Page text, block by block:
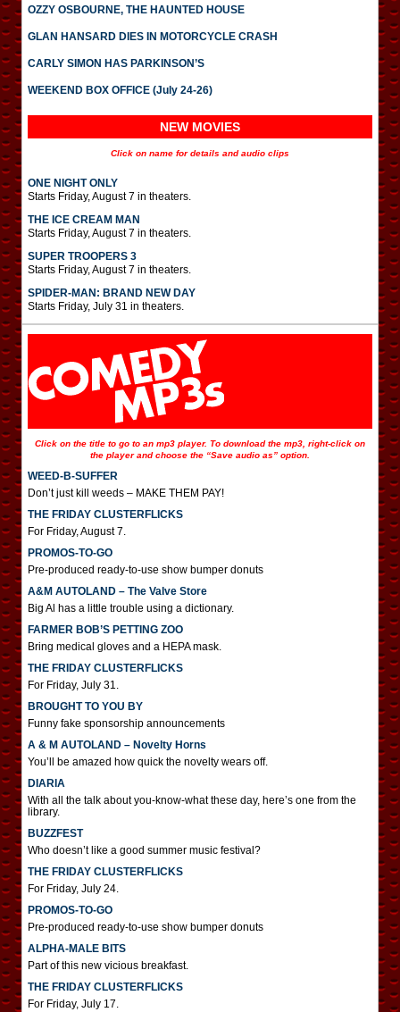
OZZY OSBOURNE, THE HAUNTED HOUSE
GLAN HANSARD DIES IN MOTORCYCLE CRASH
CARLY SIMON HAS PARKINSON’S
WEEKEND BOX OFFICE (July 24-26)
NEW MOVIES
Click on name for details and audio clips
ONE NIGHT ONLY
Starts Friday, August 7 in theaters.
THE ICE CREAM MAN
Starts Friday, August 7 in theaters.
SUPER TROOPERS 3
Starts Friday, August 7 in theaters.
SPIDER-MAN: BRAND NEW DAY
Starts Friday, July 31 in theaters.
Click on the title to go to an mp3 player. To download the mp3, right-click on
the player and choose the “Save audio as” option.
WEED-B-SUFFER
Don’t just kill weeds – MAKE THEM PAY!
THE FRIDAY CLUSTERFLICKS
For Friday, August 7.
PROMOS-TO-GO
Pre-produced ready-to-use show bumper donuts
A&M AUTOLAND – The Valve Store
Big Al has a little trouble using a dictionary.
FARMER BOB’S PETTING ZOO
Bring medical gloves and a HEPA mask.
THE FRIDAY CLUSTERFLICKS
For Friday, July 31.
BROUGHT TO YOU BY
Funny fake sponsorship announcements
A & M AUTOLAND – Novelty Horns
You’ll be amazed how quick the novelty wears off.
DIARIA
With all the talk about you-know-what these day, here’s one from the
library.
BUZZFEST
Who doesn’t like a good summer music festival?
THE FRIDAY CLUSTERFLICKS
For Friday, July 24.
PROMOS-TO-GO
Pre-produced ready-to-use show bumper donuts
ALPHA-MALE BITS
Part of this new vicious breakfast.
THE FRIDAY CLUSTERFLICKS
For Friday, July 17.